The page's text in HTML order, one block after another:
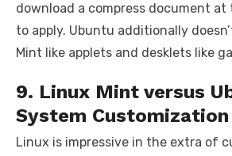
download a compress document
to apply. Ubuntu additionally
Mint like applets and desklets like
9. Linux Mint versus
System Customization
Linux is impressive in the extra of